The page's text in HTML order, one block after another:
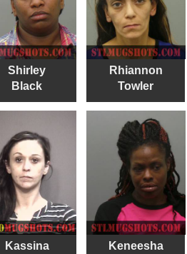
Shirley
Black
Rhiannon
Towler
Kassina
Keneesha